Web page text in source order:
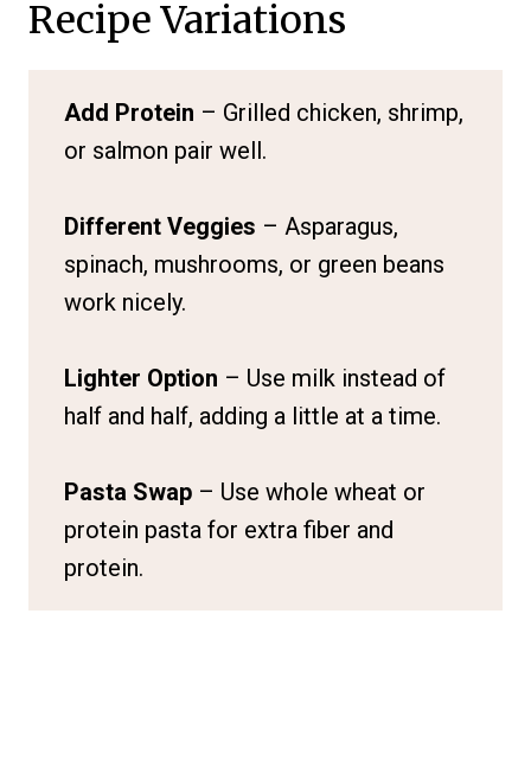
Recipe Variations
Add Protein – Grilled chicken, shrimp,
or salmon pair well.
Different Veggies – Asparagus,
spinach, mushrooms, or green beans
work nicely.
Lighter Option – Use milk instead of
half and half, adding a little at a time.
Pasta Swap – Use whole wheat or
protein pasta for extra fiber and
protein.